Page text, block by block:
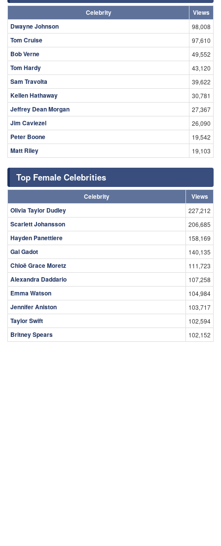
Celebrity
Views
Dwayne Johnson
98,008
Tom Cruise 97,610
Bob Verne 49,552
Tom Hardy 43,120
Sam Travolta 39,622
Kellen Hathaway 30,781
Jeffrey Dean Morgan 27,367
Jim Caviezel 26,090
Peter Boone 19,542
Matt Riley 19,103
Top Female Celebrities
Celebrity
Views
Olivia Taylor Dudley
227,212
Scarlett Johansson 206,685
Hayden Panettiere 158,169
Gal Gadot 140,135
Chloë Grace Moretz 111,723
Alexandra Daddario 107,258
Emma Watson 104,984
Jennifer Aniston 103,717
Taylor Swift 102,594
Britney Spears 102,152